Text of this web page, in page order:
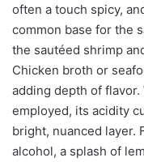
often a touch spicy,
common base for the
the sautéed shrimp
Chicken broth or
adding depth of
employed, its acidity
bright, nuanced layer.
alcohol, a splash of